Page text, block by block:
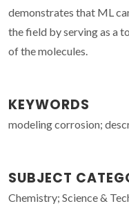
demonstrates that ML
the field by serving as a
of the molecules.
KEYWORDS
modeling corrosion;
SUBJECT
Chemistry; Science &